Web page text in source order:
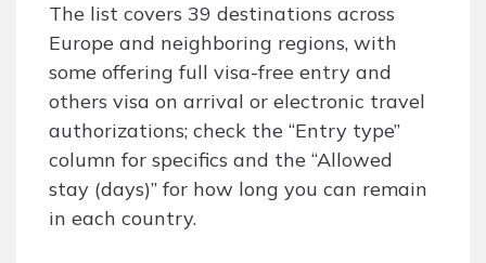
The list covers 39 destinations across
Europe and neighboring regions, with
some offering full visa-free entry and
others visa on arrival or electronic travel
authorizations; check the “Entry type”
column for specifics and the “Allowed
stay (days)” for how long you can remain
in each country.